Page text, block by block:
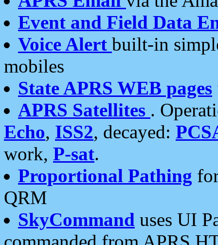
Event and Field Data
Voice Alert built-in
mobiles
State APRS WEB pages
APRS Satellites .
Echo, ISS2, decayed:
work, P-sat.
Proportional Pathing
QRM
SkyCommand uses UI